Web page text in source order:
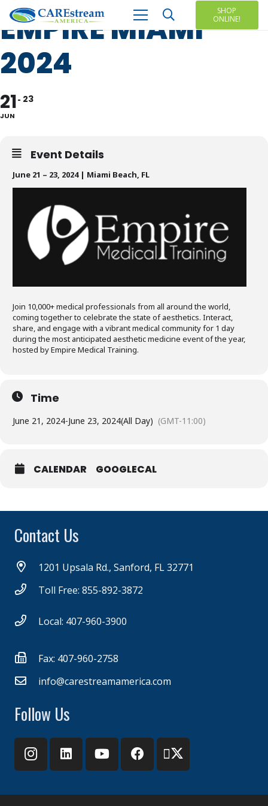
SHOP
ONLINE!
EMPIRE MIAMI
2024
21
JUN
23
Event Details
June 21 – 23, 2024 | Miami Beach, FL
Join 10,000+ medical professionals from all around the world,
coming together to celebrate the state of aesthetics. Interact,
share, and engage with a vibrant medical community for 1 day
during the most anticipated aesthetic medicine event of the year,
hosted by Empire Medical Training.
Time
June 21, 2024-June 23, 2024(All Day) (GMT-11:00)
CALENDAR GOOGLECAL
Contact Us
1201 Upsala Rd., Sanford, FL 32771
Toll Free: 855-892-3872
Local: 407-960-3900
Fax: 407-960-2758
info@carestreamamerica.com
Follow Us